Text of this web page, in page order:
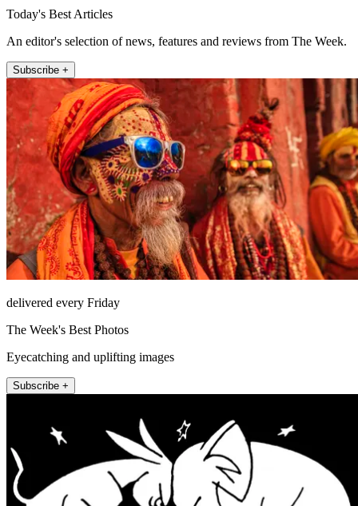
Today's Best Articles
An editor's selection of news, features and reviews from The Week.
Subscribe +
delivered every Friday
The Week's Best Photos
Eyecatching and uplifting images
Subscribe +